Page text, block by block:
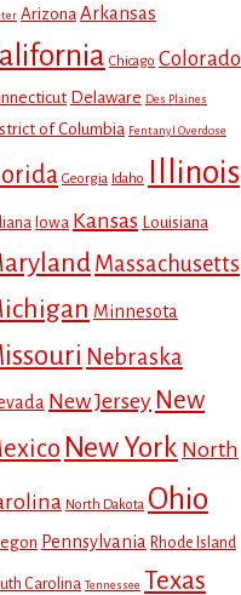
Arizona Arkansas
Chicago Colorado
Delaware Des Plaines
of Columbia Fentanyl Overdose
Georgia Idaho Illinois
Iowa Kansas Louisiana
Massachusetts
Minnesota
Nebraska
New Jersey New
New York North
North Dakota Ohio
Pennsylvania Rhode Island
Carolina Tennessee Texas